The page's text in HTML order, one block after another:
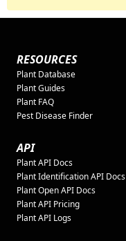
RESOURCES
Plant Database
Plant Guides
Plant FAQ
Pest Disease Finder
API
Plant API Docs
Plant Identification API Docs
Plant Open API Docs
Plant API Pricing
Plant API Logs